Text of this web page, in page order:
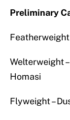
Preliminary
Featherweight
Welterweight
Homasi
Flyweight –